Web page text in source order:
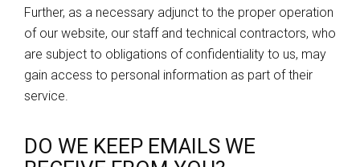
Further, as a necessary adjunct to the proper operation
of our website, our staff and technical contractors, who
are subject to obligations of confidentiality to us, may
gain access to personal information as part of their
service.
DO WE KEEP EMAILS WE